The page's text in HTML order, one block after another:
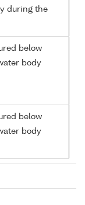
during the
below
body
below
body